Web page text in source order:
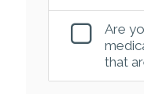
Are
that